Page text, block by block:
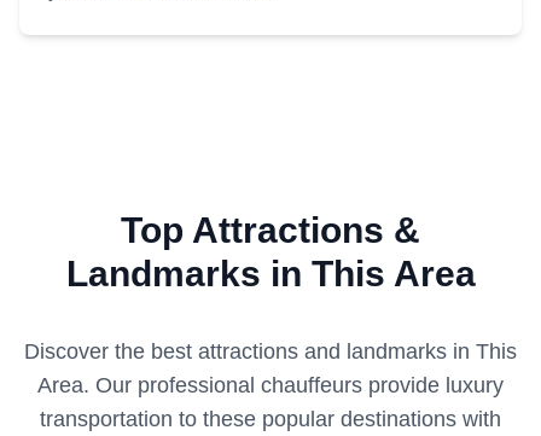
Top Attractions &
Landmarks in This Area
Discover the best attractions and landmarks in This
Area. Our professional chauffeurs provide luxury
transportation to these popular destinations with